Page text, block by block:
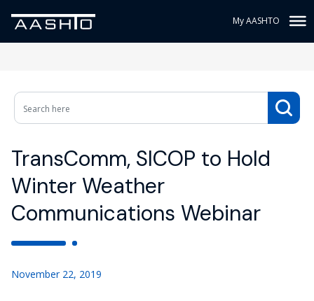
My AASHTO
TransComm, SICOP to Hold
Winter Weather
Communications Webinar
November 22, 2019